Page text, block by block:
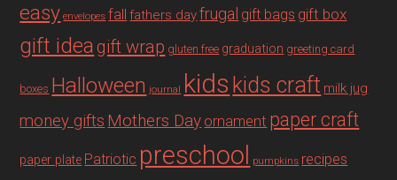
easy envelopes fall fathers dayfrugal gift bags gift box
gift ideagift wrap gluten free graduation greeting card
boxes Halloween journal kids kids craft milk jug
money gifts Mothers Day ornament paper craft
paper plate Patriotic preschool pumpkins recipes